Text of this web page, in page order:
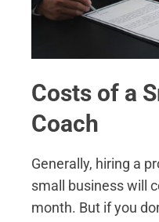
Costs of a
Coach
Generally, hiring a
small business will
month. But if you